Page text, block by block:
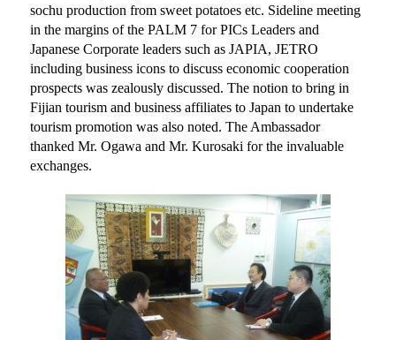
sochu production from sweet potatoes etc. Sideline meeting
in the margins of the PALM 7 for PICs Leaders and
Japanese Corporate leaders such as JAPIA, JETRO
including business icons to discuss economic cooperation
prospects was zealously discussed. The notion to bring in
Fijian tourism and business affiliates to Japan to undertake
tourism promotion was also noted. The Ambassador
thanked Mr. Ogawa and Mr. Kurosaki for the invaluable
exchanges.